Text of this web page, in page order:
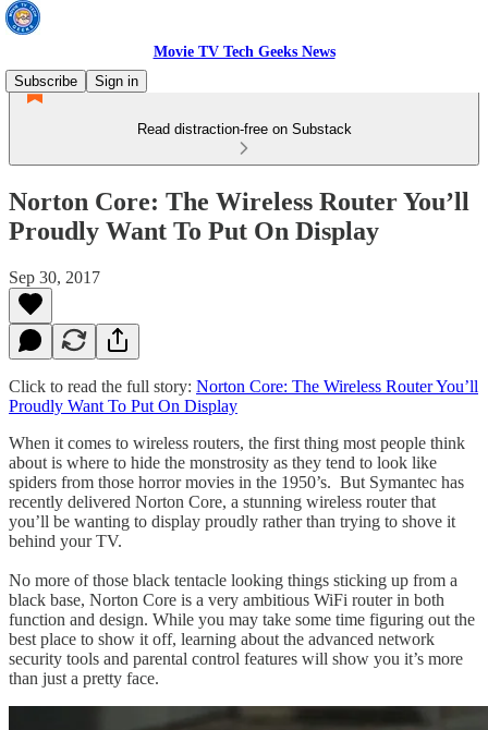
Movie TV Tech Geeks News
Subscribe
Sign in
Read distraction-free on Substack
Norton Core: The Wireless Router You’ll
Proudly Want To Put On Display
Sep 30, 2017
Click to read the full story: Norton Core: The Wireless Router You’ll
Proudly Want To Put On Display
When it comes to wireless routers, the first thing most people think
about is where to hide the monstrosity as they tend to look like
spiders from those horror movies in the 1950’s. But Symantec has
recently delivered Norton Core, a stunning wireless router that
you’ll be wanting to display proudly rather than trying to shove it
behind your TV.
No more of those black tentacle looking things sticking up from a
black base, Norton Core is a very ambitious WiFi router in both
function and design. While you may take some time figuring out the
best place to show it off, learning about the advanced network
security tools and parental control features will show you it’s more
than just a pretty face.